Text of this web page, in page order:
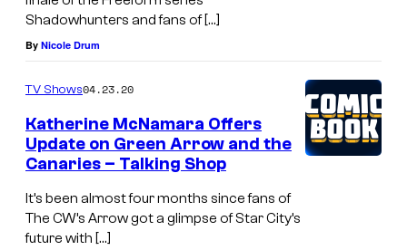
Shadowhunters and fans of […]
By Nicole Drum
TV Shows04.23.20
Katherine McNamara Offers
Update on Green Arrow and the
Canaries – Talking Shop
It’s been almost four months since fans of
The CW’s Arrow got a glimpse of Star City’s
future with […]